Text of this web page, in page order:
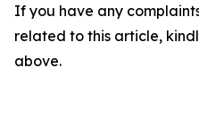
If you have any
related to this article,
above.